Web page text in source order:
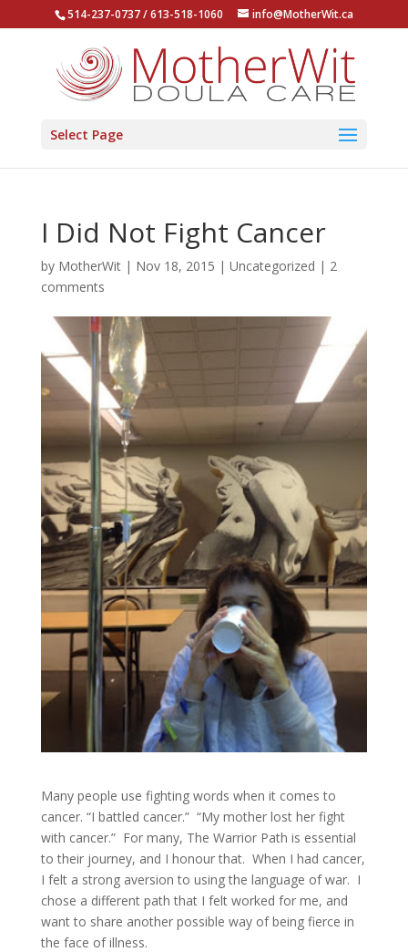
514-237-0737 / 613-518-1060 info@MotherWit.ca
Select Page
I Did Not Fight Cancer
by MotherWit| Nov 18, 2015 | Uncategorized | 2
comments
Many people use fighting words when it comes to
cancer. “I battled cancer.” “My mother lost her fight
with cancer.” For many, The Warrior Path is essential
to their journey, and I honour that. When I had cancer,
I felt a strong aversion to using the language of war. I
chose a different path that I felt worked for me, and
want to share another possible way of being fierce in
the face of illness.